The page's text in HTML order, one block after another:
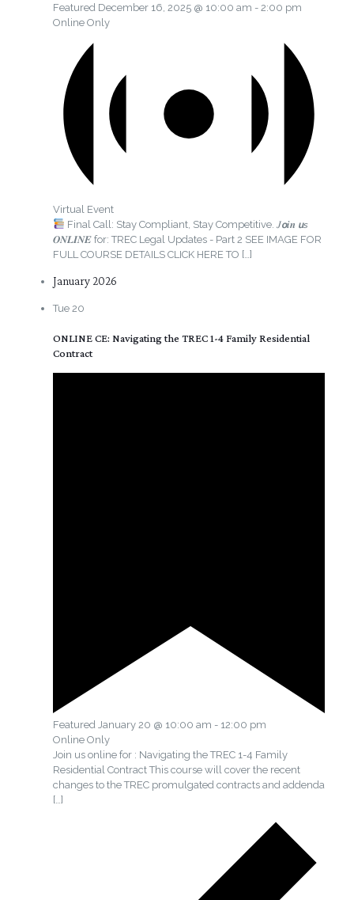
Featured December 16, 2025 @ 10:00 am - 2:00 pm
Online Only
Virtual Event
Final Call: Stay Compliant, Stay Competitive. 𝐽𝙤𝒊𝒏 𝙪𝘴
𝑶𝑵𝑳𝑰𝑵𝑬 for: TREC Legal Updates - Part 2 SEE IMAGE FOR
FULL COURSE DETAILS CLICK HERE TO […]
January 2026
Tue 20
ONLINE CE: Navigating the TREC 1-4 Family Residential
Contract
Featured January 20 @ 10:00 am - 12:00 pm
Online Only
Join us online for : Navigating the TREC 1-4 Family
Residential Contract This course will cover the recent
changes to the TREC promulgated contracts and addenda
[…]